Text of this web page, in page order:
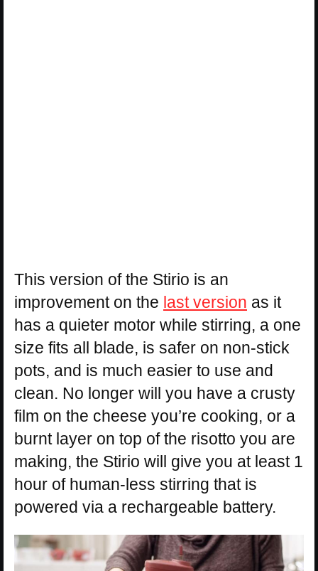
This version of the Stirio is an
improvement on the last version as it
has a quieter motor while stirring, a one
size fits all blade, is safer on non-stick
pots, and is much easier to use and
clean. No longer will you have a crusty
film on the cheese you’re cooking, or a
burnt layer on top of the risotto you are
making, the Stirio will give you at least 1
hour of human-less stirring that is
powered via a rechargeable battery.